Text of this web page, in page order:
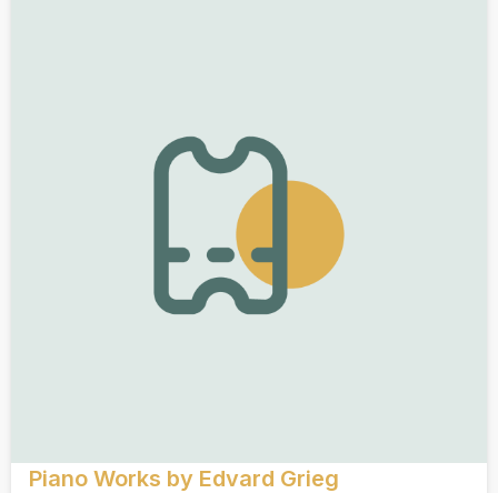
Piano Works by Edvard Grieg